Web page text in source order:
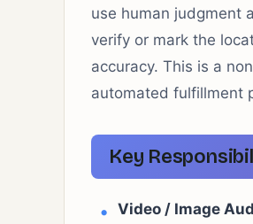
use human judgment
verify or mark the
accuracy. This is a
automated fulfillment
Key
Video / Image